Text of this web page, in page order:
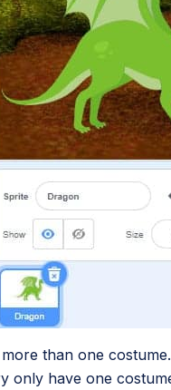
than one
only have one